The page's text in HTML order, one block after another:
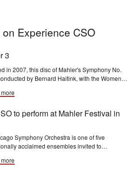
Experience CSO
3
in 2007, this disc of Mahler's Symphony No.
by Bernard Haitink, with the Women
DeYoung and the Chicago Children's Choir.
to perform at Mahler Festival in
Symphony Orchestra is one of five
acclaimed ensembles invited to
2025, at the Royal Concertgebouw in